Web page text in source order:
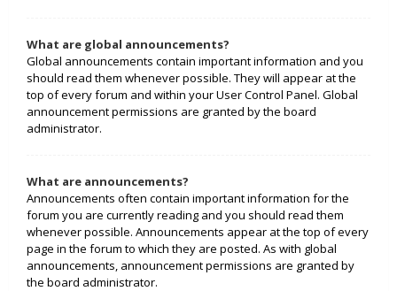
What are global announcements?
Global announcements contain important information and you
should read them whenever possible. They will appear at the
top of every forum and within your User Control Panel. Global
announcement permissions are granted by the board
administrator.
What are announcements?
Announcements often contain important information for the
forum you are currently reading and you should read them
whenever possible. Announcements appear at the top of every
page in the forum to which they are posted. As with global
announcements, announcement permissions are granted by
the board administrator.